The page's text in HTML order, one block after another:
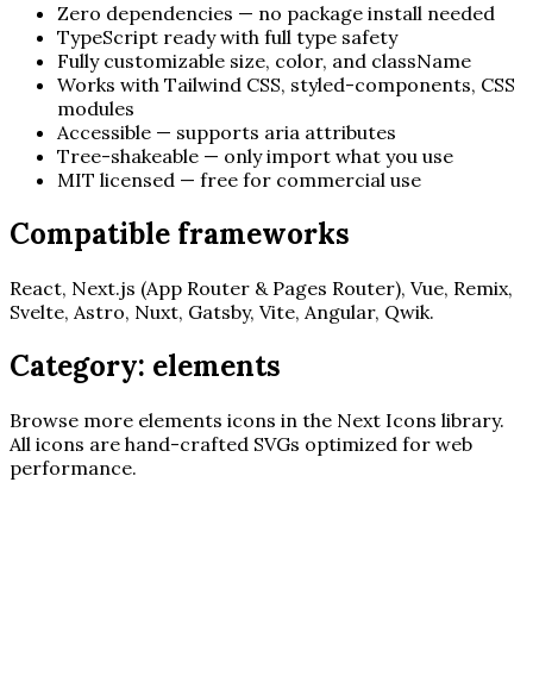
Zero dependencies — no package install needed
TypeScript ready with full type safety
Fully customizable size, color, and className
Works with Tailwind CSS, styled-components, CSS
modules
Accessible — supports aria attributes
Tree-shakeable — only import what you use
MIT licensed — free for commercial use
Compatible frameworks
React, Next.js (App Router & Pages Router), Vue, Remix,
Svelte, Astro, Nuxt, Gatsby, Vite, Angular, Qwik.
Category: elements
Browse more elements icons in the Next Icons library.
All icons are hand-crafted SVGs optimized for web
performance.